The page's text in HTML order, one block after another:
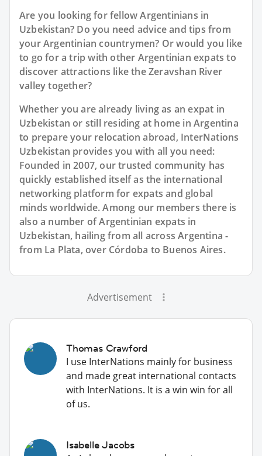
Are you looking for fellow Argentinians in
Uzbekistan? Do you need advice and tips from
your Argentinian countrymen? Or would you like
to go for a trip with other Argentinian expats to
discover attractions like the Zeravshan River
valley together?
Whether you are already living as an expat in
Uzbekistan or still residing at home in Argentina
to prepare your relocation abroad, InterNations
Uzbekistan provides you with all you need:
Founded in 2007, our trusted community has
quickly established itself as the international
networking platform for expats and global
minds worldwide. Among our members there is
also a number of Argentinian expats in
Uzbekistan, hailing from all across Argentina -
from La Plata, over Córdoba to Buenos Aires.
Advertisement
Thomas Crawford
I use InterNations mainly for business
and made great international contacts
with InterNations. It is a win win for all
of us.
Isabelle Jacobs